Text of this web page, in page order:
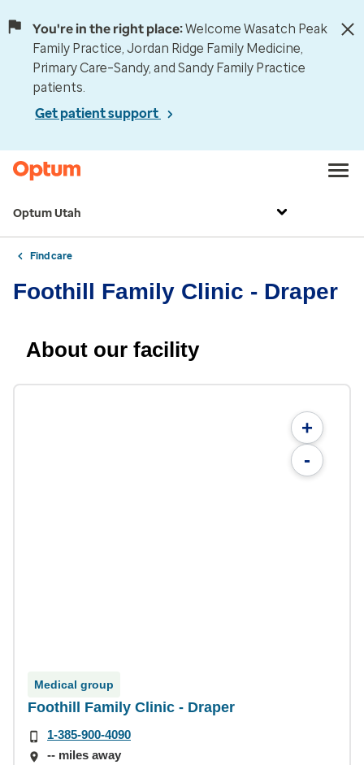
You're in the right place:Welcome Wasatch Peak
Family Practice, Jordan Ridge Family Medicine,
Primary Care–Sandy, and Sandy Family Practice
patients.
Get patient support
Optum Utah
Find care
Foothill Family Clinic - Draper
About our facility
+
-
Medical group
Foothill Family Clinic - Draper
1-385-900-4090
-- miles away